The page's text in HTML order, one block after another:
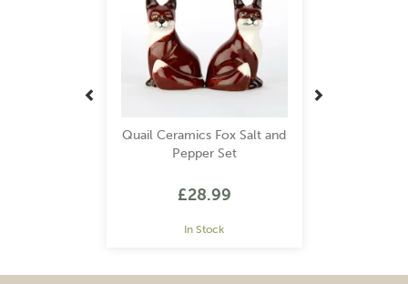
Quail Ceramics Fox Salt and
Pepper Set
£28.99
In Stock